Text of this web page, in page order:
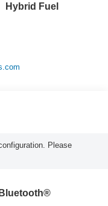
Hybrid Fuel
Please
Bluetooth®